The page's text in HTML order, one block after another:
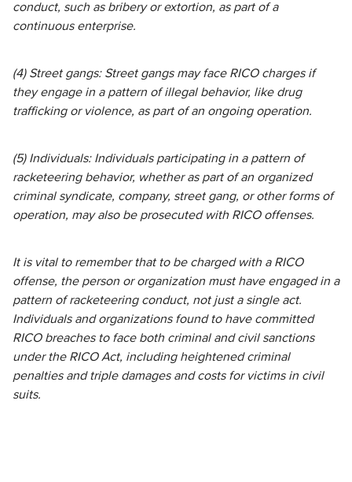
conduct, such as bribery or extortion, as part of a
continuous enterprise.
(4) Street gangs: Street gangs may face RICO charges if
they engage in a pattern of illegal behavior, like drug
trafficking or violence, as part of an ongoing operation.
(5) Individuals: Individuals participating in a pattern of
racketeering behavior, whether as part of an organized
criminal syndicate, company, street gang, or other forms of
operation, may also be prosecuted with RICO offenses.
It is vital to remember that to be charged with a RICO
offense, the person or organization must have engaged in a
pattern of racketeering conduct, not just a single act.
Individuals and organizations found to have committed
RICO breaches to face both criminal and civil sanctions
under the RICO Act, including heightened criminal
penalties and triple damages and costs for victims in civil
suits.